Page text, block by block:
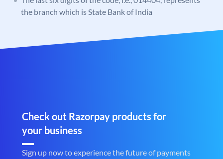
the branch which is State Bank of India
Check out Razorpay products for
your business
Sign up now to experience the future of payments